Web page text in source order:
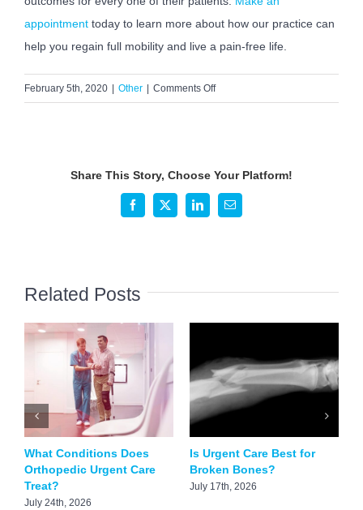
appointment today to learn more about how our practice can
help you regain full mobility and live a pain-free life.
February 5th, 2020 Other Comments Offon
Orthopaedic
Share This Story, Choose Your Platform!
Facebook
X LinkedInEmail
Related Posts
What Conditions Does
Orthopedic Urgent Care
Treat?
July 24th, 2026
Is Urgent Care Best for
Broken Bones?
July 17th, 2026